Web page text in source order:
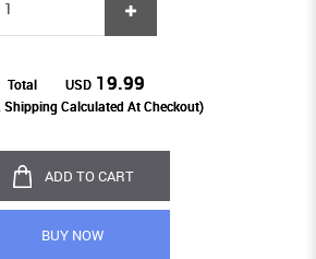
Total USD 19.99
Shipping Calculated At Checkout)
ADD TO CART
BUY NOW